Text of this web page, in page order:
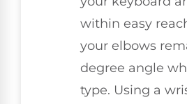
within easy
your elbows
degree angle
type. Using a